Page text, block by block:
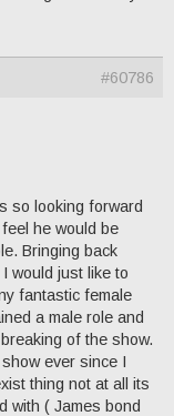
#60786
so looking forward
he would be
Bringing back
would just like to
fantastic female
a male role and
of the show.
ever since I
thing not at all its
with ( James bond